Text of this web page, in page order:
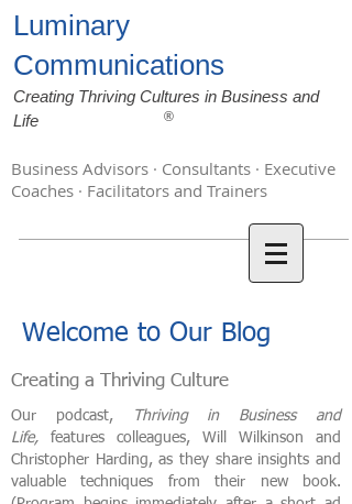
Luminary
Communications
Creating Thriving Cultures in Business and
Life
®
Business Advisors · Consultants · Executive
Coaches · Facilitators and Trainers
Welcome to Our Blog
Creating a Thriving Culture
Our podcast,
Thriving in Business and
Life, features colleagues, Will Wilkinson and
Christopher Harding, as they share insights and
valuable techniques from their new book.